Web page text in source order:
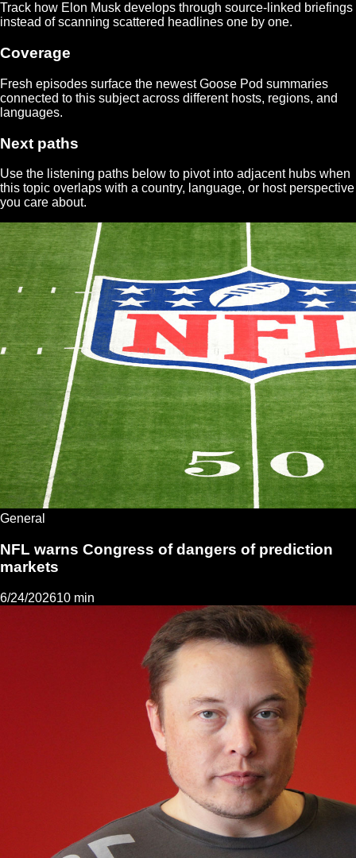
Track how Elon Musk develops through source-linked briefings
instead of scanning scattered headlines one by one.
Coverage
Fresh episodes surface the newest Goose Pod summaries
connected to this subject across different hosts, regions, and
languages.
Next paths
Use the listening paths below to pivot into adjacent hubs when
this topic overlaps with a country, language, or host perspective
you care about.
General
NFL warns Congress of dangers of prediction
markets
6/24/202610 min